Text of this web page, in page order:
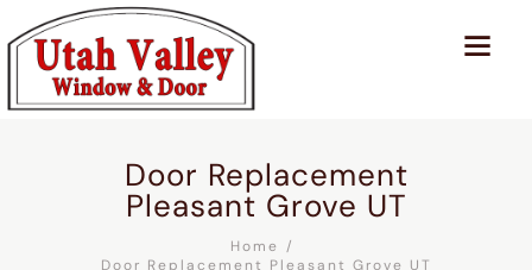
Door Replacement
Pleasant Grove UT
Home
Door Replacement Pleasant Grove UT